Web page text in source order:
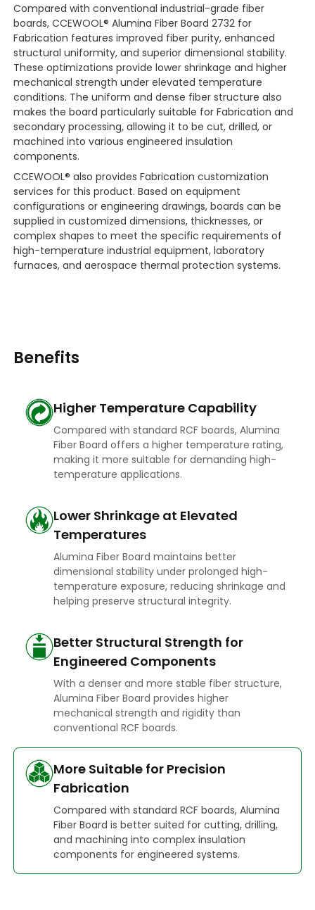
Compared with conventional industrial-grade fiber
boards, CCEWOOL® Alumina Fiber Board 2732 for
Fabrication features improved fiber purity, enhanced
structural uniformity, and superior dimensional stability.
These optimizations provide lower shrinkage and higher
mechanical strength under elevated temperature
conditions. The uniform and dense fiber structure also
makes the board particularly suitable for Fabrication and
secondary processing, allowing it to be cut, drilled, or
machined into various engineered insulation
components.
CCEWOOL® also provides Fabrication customization
services for this product. Based on equipment
configurations or engineering drawings, boards can be
supplied in customized dimensions, thicknesses, or
complex shapes to meet the specific requirements of
high-temperature industrial equipment, laboratory
furnaces, and aerospace thermal protection systems.
Benefits
Higher Temperature Capability
Compared with standard RCF boards, Alumina
Fiber Board offers a higher temperature rating,
making it more suitable for demanding high-
temperature applications.
Lower Shrinkage at Elevated
Temperatures
Alumina Fiber Board maintains better
dimensional stability under prolonged high-
temperature exposure, reducing shrinkage and
helping preserve structural integrity.
Better Structural Strength for
Engineered Components
With a denser and more stable fiber structure,
Alumina Fiber Board provides higher
mechanical strength and rigidity than
conventional RCF boards.
More Suitable for Precision
Fabrication
Compared with standard RCF boards, Alumina
Fiber Board is better suited for cutting, drilling,
and machining into complex insulation
components for engineered systems.